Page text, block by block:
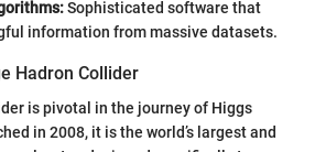
Sophisticated software that
information from massive datasets.
Hadron Collider
is pivotal in the journey of Higgs
in 2008, it is the world’s largest and